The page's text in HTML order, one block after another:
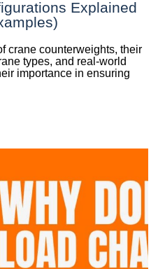
Explained
crane counterweights, their
types, and real-world
importance in ensuring